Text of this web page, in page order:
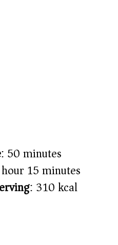
: 50 minutes
15 minutes
: 310 kcal